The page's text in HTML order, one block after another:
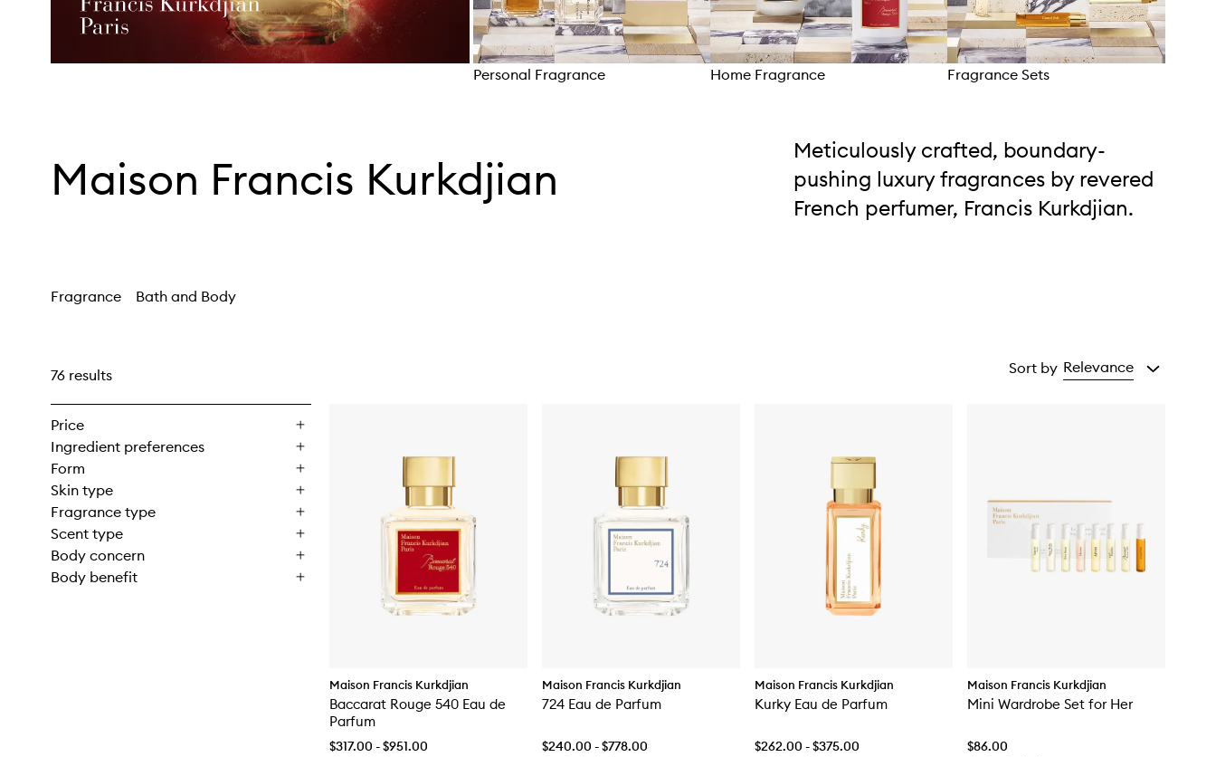
Personal Fragrance Home Fragrance Fragrance Sets
Maison Francis Kurkdjian
Meticulously crafted, boundary-
pushing luxury fragrances by revered
French perfumer, Francis Kurkdjian.
Fragrance Bath and Body
76 results
Price
Ingredient preferences
Form
Skin type
Fragrance type
Scent type
Body concern
Body benefit
Sort by Relevance
Maison Francis Kurkdjian
Baccarat Rouge 540 Eau de
Parfum
$317.00 - $951.00
Maison Francis Kurkdjian
724 Eau de Parfum
$240.00 - $778.00
Maison Francis Kurkdjian
Kurky Eau de Parfum
$262.00 - $375.00
Maison Francis Kurkdjian
Mini Wardrobe Set for Her
$86.00